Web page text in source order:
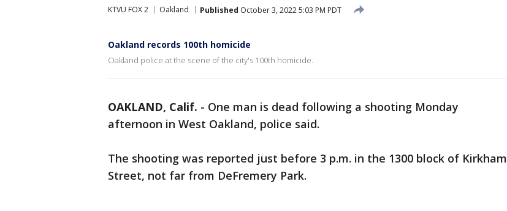
KTVU FOX 2 Oakland Published October 3, 2022 5:03 PM PDT
Oakland records 100th homicide
Oakland police at the scene of the city's 100th homicide.
OAKLAND, Calif. - One man is dead following a shooting Monday
afternoon in West Oakland, police said.
The shooting was reported just before 3 p.m. in the 1300 block of Kirkham
Street, not far from DeFremery Park.